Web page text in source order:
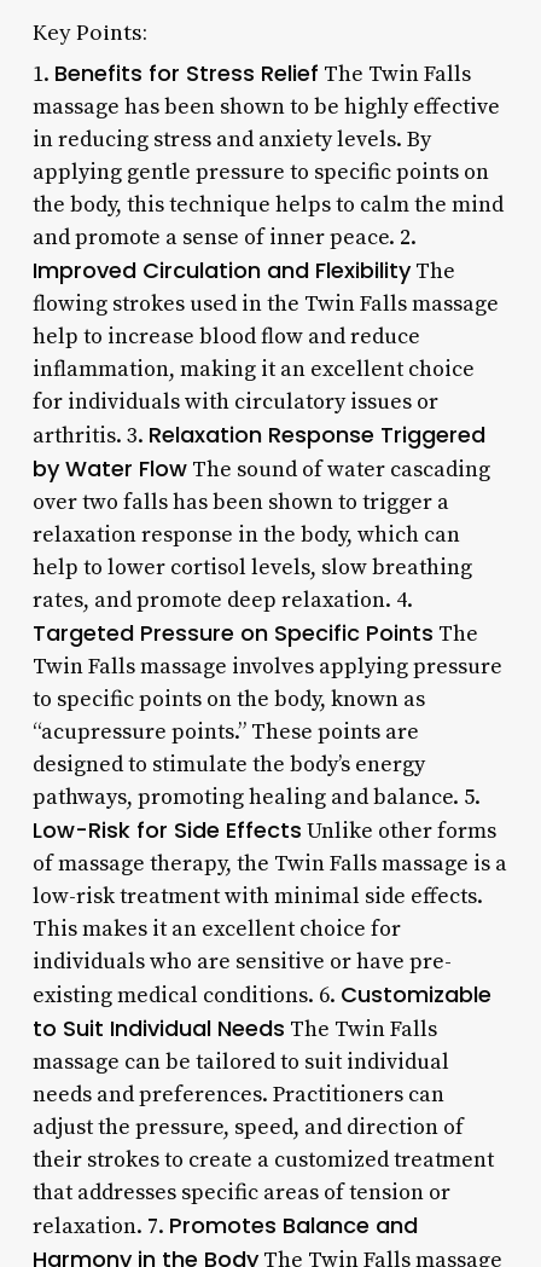
Key Points:
1. Benefits for Stress Relief The Twin Falls
massage has been shown to be highly effective
in reducing stress and anxiety levels. By
applying gentle pressure to specific points on
the body, this technique helps to calm the mind
and promote a sense of inner peace. 2.
Improved Circulation and FlexibilityThe
flowing strokes used in the Twin Falls massage
help to increase blood flow and reduce
inflammation, making it an excellent choice
for individuals with circulatory issues or
arthritis. 3. Relaxation Response Triggered
by Water FlowThe sound of water cascading
over two falls has been shown to trigger a
relaxation response in the body, which can
help to lower cortisol levels, slow breathing
rates, and promote deep relaxation. 4.
Targeted Pressure on Specific Points The
Twin Falls massage involves applying pressure
to specific points on the body, known as
“acupressure points.” These points are
designed to stimulate the body’s energy
pathways, promoting healing and balance. 5.
Low-Risk for Side Effects Unlike other forms
of massage therapy, the Twin Falls massage is a
low-risk treatment with minimal side effects.
This makes it an excellent choice for
individuals who are sensitive or have pre-
existing medical conditions. 6. Customizable
to Suit Individual Needs The Twin Falls
massage can be tailored to suit individual
needs and preferences. Practitioners can
adjust the pressure, speed, and direction of
their strokes to create a customized treatment
that addresses specific areas of tension or
relaxation. 7. Promotes Balance and
Harmony in the BodyThe Twin Falls massage